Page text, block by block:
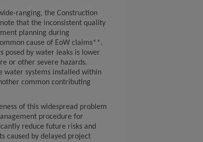
ranging, the Construction
note that the inconsistent quality
planning during
cause of EoW claims**.
posed by water leaks is lower
or other severe hazards.
water systems installed within
common contributing
of this widespread problem
procedure for
reduce future risks and
caused by delayed project